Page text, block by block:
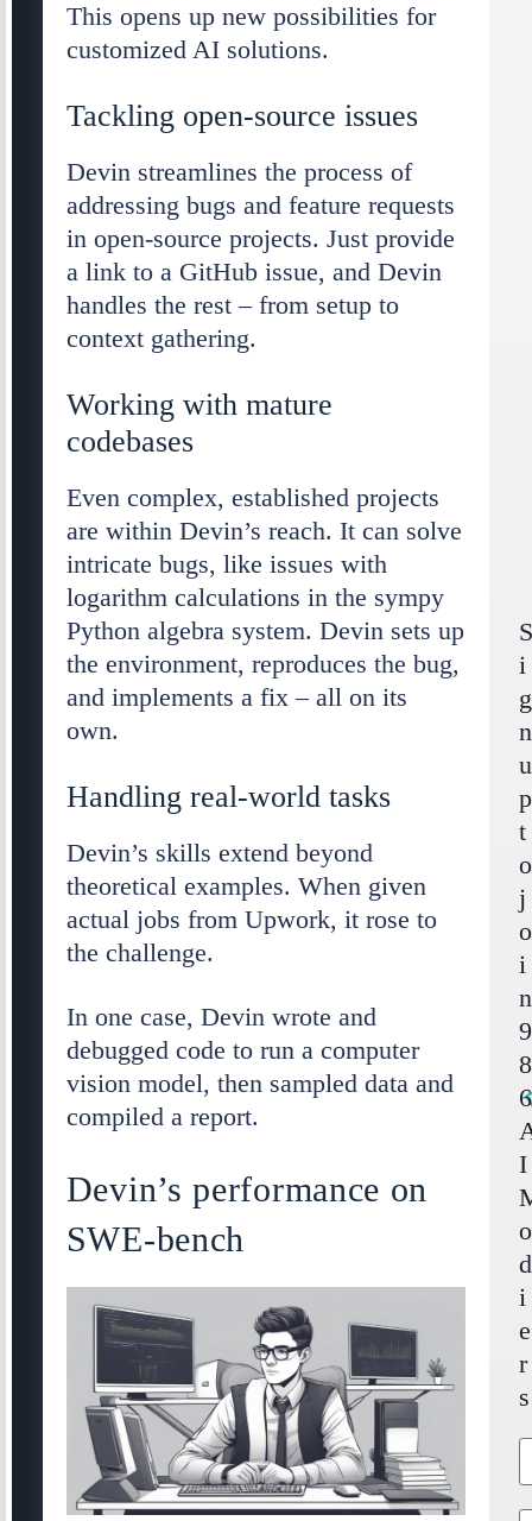
This opens up new possibilities for
customized AI solutions.
Tackling open-source issues
Devin streamlines the process of
addressing bugs and feature requests
in open-source projects. Just provide
a link to a GitHub issue, and Devin
handles the rest – from setup to
context gathering.
Working with mature
codebases
Even complex, established projects
are within Devin’s reach. It can solve
intricate bugs, like issues with
logarithm calculations in the sympy
Python algebra system. Devin sets up
the environment, reproduces the bug,
and implements a fix – all on its
own.
Handling real-world tasks
Devin’s skills extend beyond
theoretical examples. When given
actual jobs from Upwork, it rose to
the challenge.
In one case, Devin wrote and
debugged code to run a computer
vision model, then sampled data and
compiled a report.
Devin’s performance on
SWE-bench
i
g
n
u
p
t
o
j
o
i
n
9
8
6
I
o
d
i
e
r
s